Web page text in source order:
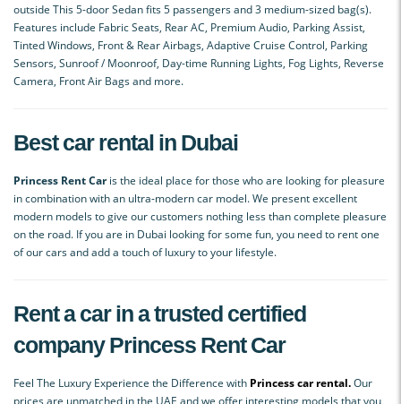
outside This 5-door Sedan fits 5 passengers and 3 medium-sized bag(s).
Features include Fabric Seats, Rear AC, Premium Audio, Parking Assist,
Tinted Windows, Front & Rear Airbags, Adaptive Cruise Control, Parking
Sensors, Sunroof / Moonroof, Day-time Running Lights, Fog Lights, Reverse
Camera, Front Air Bags and more.
Best car rental in Dubai
Princess Rent Caris the ideal place for those who are looking for pleasure
in combination with an ultra-modern car model. We present excellent
modern models to give our customers nothing less than complete pleasure
on the road. If you are in Dubai looking for some fun, you need to rent one
of our cars and add a touch of luxury to your lifestyle.
Rent a car in a trusted certified
companyPrincess Rent Car
Feel The Luxury Experience the Difference with Princess car rental.Our
prices are unmatched in the UAE and we offer interesting models that you